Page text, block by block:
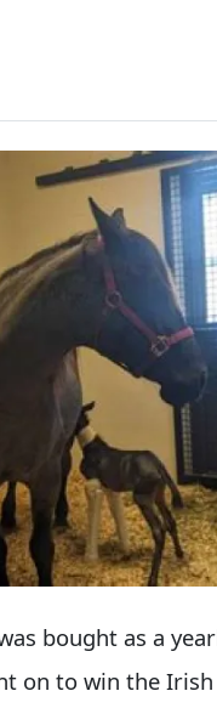
bought as a
on to win the Irish